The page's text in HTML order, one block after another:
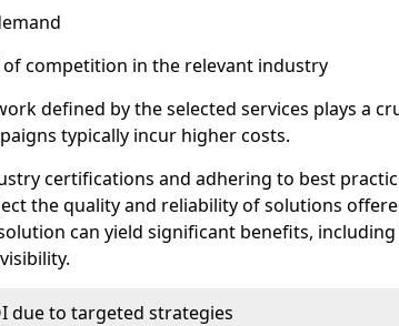
competition in the relevant industry
defined by the selected services plays a
typically incur higher costs.
certifications and adhering to best
the quality and reliability of solutions
can yield significant benefits,
due to targeted strategies